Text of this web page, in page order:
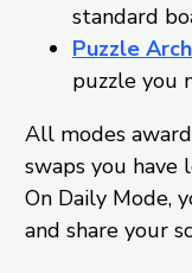
standard
Puzzle
puzzle you
All modes
swaps you
On Daily Mode,
and share your